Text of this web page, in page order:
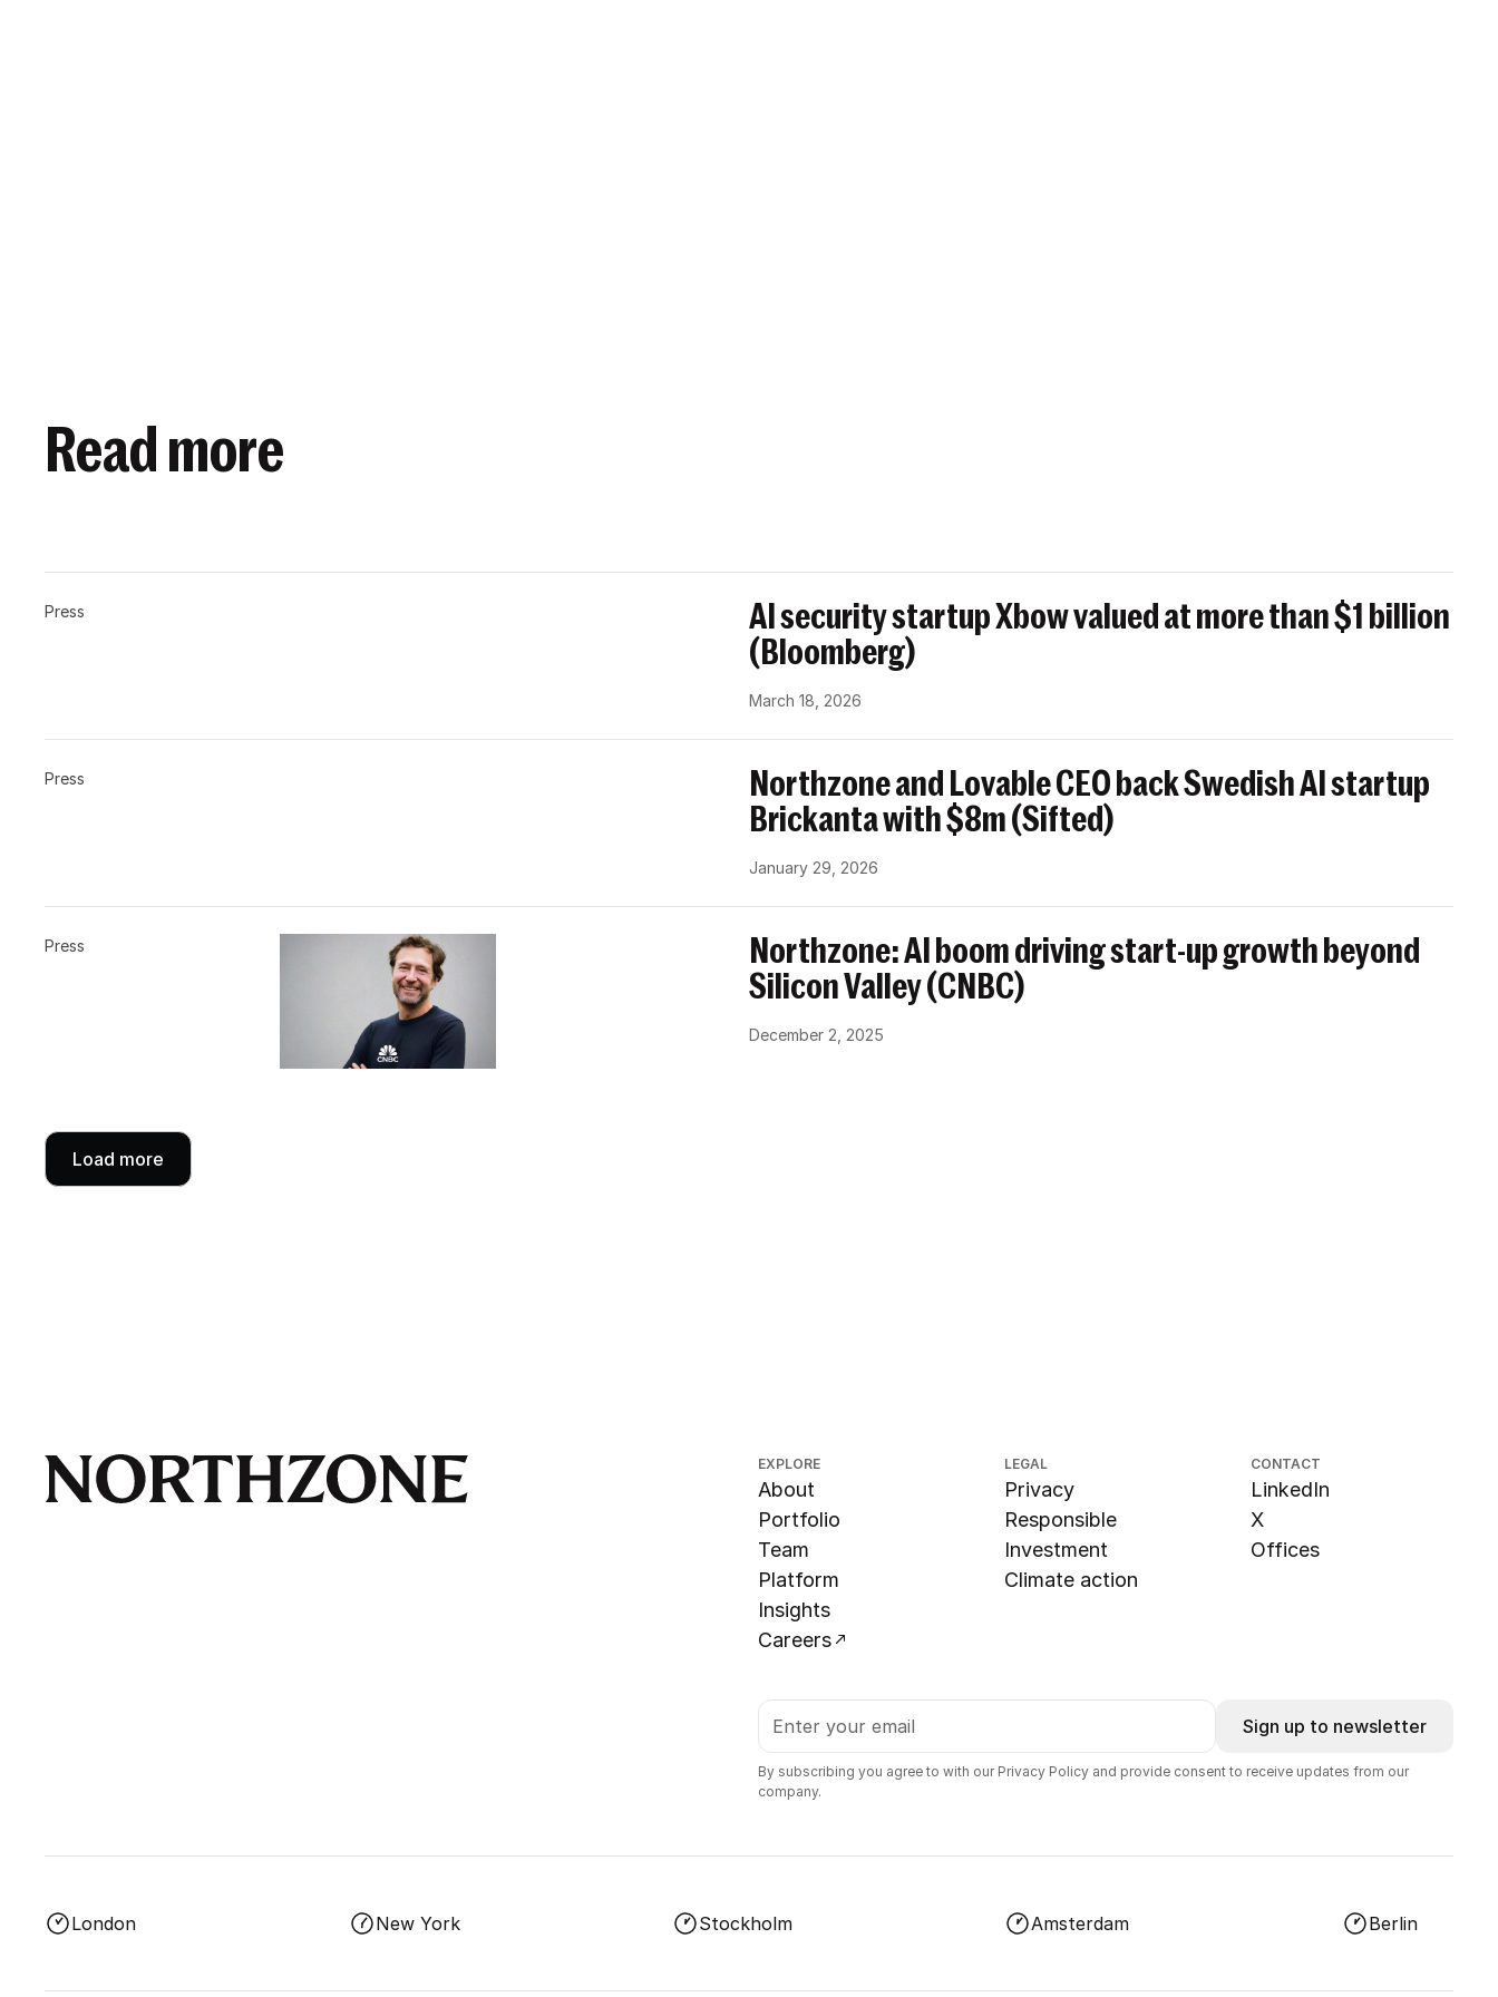
Read more
Press
AI security startup Xbow valued at more than $1 billion
(Bloomberg)
March 18, 2026
Press
Northzone and Lovable CEO back Swedish AI startup
Brickanta with $8m (Sifted)
January 29, 2026
Press
Northzone: AI boom driving start-up growth beyond
Silicon Valley (CNBC)
December 2, 2025
Load more
EXPLORE
About
Portfolio
Team
Platform
Insights
Careers
LEGAL
Privacy
Responsible
Investment
Climate action
CONTACT
LinkedIn
X
Offices
Sign up to newsletter
By subscribing you agree to with our Privacy Policy and provide consent to receive updates from our
company.
London New York Stockholm Amsterdam Berlin